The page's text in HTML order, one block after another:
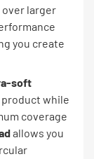
larger
you create
soft
while
coverage
allows you